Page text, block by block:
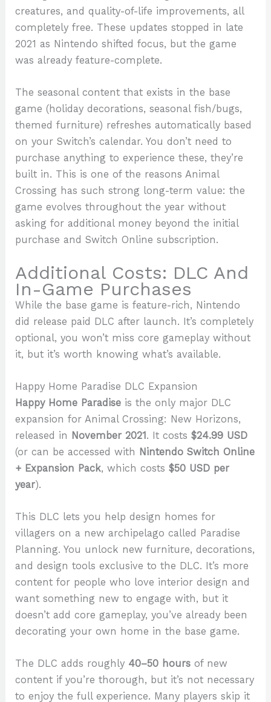
creatures, and quality-of-life improvements, all
completely free. These updates stopped in late
2021 as Nintendo shifted focus, but the game
was already feature-complete.
The seasonal content that exists in the base
game (holiday decorations, seasonal fish/bugs,
themed furniture) refreshes automatically based
on your Switch’s calendar. You don’t need to
purchase anything to experience these, they’re
built in. This is one of the reasons Animal
Crossing has such strong long-term value: the
game evolves throughout the year without
asking for additional money beyond the initial
purchase and Switch Online subscription.
Additional Costs: DLC And
In-Game Purchases
While the base game is feature-rich, Nintendo
did release paid DLC after launch. It’s completely
optional, you won’t miss core gameplay without
it, but it’s worth knowing what’s available.
Happy Home Paradise DLC Expansion
Happy Home Paradise is the only major DLC
expansion for Animal Crossing: New Horizons,
released in November 2021. It costs$24.99 USD
(or can be accessed with Nintendo Switch Online
+ Expansion Pack, which costs$50 USD per
year).
This DLC lets you help design homes for
villagers on a new archipelago called Paradise
Planning. You unlock new furniture, decorations,
and design tools exclusive to the DLC. It’s more
content for people who love interior design and
want something new to engage with, but it
doesn’t add core gameplay, you’ve already been
decorating your own home in the base game.
The DLC adds roughly 40–50 hours of new
content if you’re thorough, but it’s not necessary
to enjoy the full experience. Many players skip it